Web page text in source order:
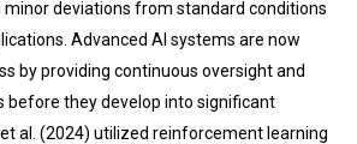
minor deviations from standard conditions
Advanced AI systems are now
by providing continuous oversight and
before they develop into significant
al. (2024) utilized reinforcement learning